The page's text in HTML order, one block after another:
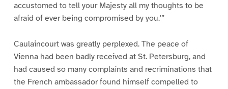
accustomed to tell your Majesty all my thoughts to be
afraid of ever being compromised by you.'”
Caulaincourt was greatly perplexed. The peace of
Vienna had been badly received at St. Petersburg, and
had caused so many complaints and recriminations that
the French ambassador found himself compelled to